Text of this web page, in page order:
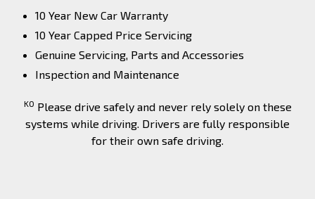
10 Year New Car Warranty
10 Year Capped Price Servicing
Genuine Servicing, Parts and Accessories
Inspection and Maintenance
K0 Please drive safely and never rely solely on these
systems while driving. Drivers are fully responsible
for their own safe driving.